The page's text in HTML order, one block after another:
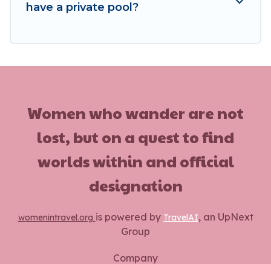
have a private pool?
Women who wander are not
lost, but on a quest to find
worlds within and official
designation
womenintravel.org is powered by TravelAI, an UpNext
Group
Company